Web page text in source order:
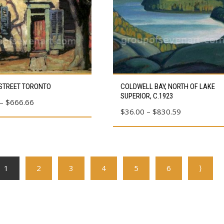
chosen
on
the
product
page
TORONTO
– $666.66
range:
$666.66
product
COLDWELL BAY, NORTH OF LAKE
SUPERIOR, C.1923
$36.00 – $830.59Price
range:
$830.59
1
2 3 4 5 6 ⟩